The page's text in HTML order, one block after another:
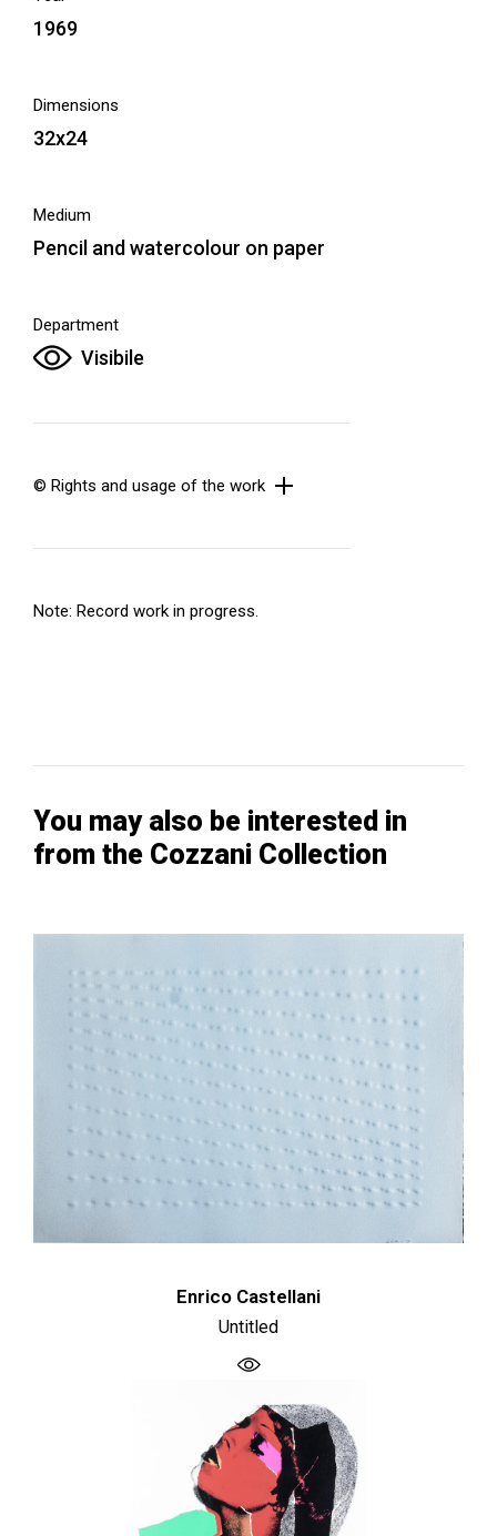
1969
Dimensions
32x24
Medium
Pencil and watercolour on paper
Department
Visibile
© Rights and usage of the work
Note: Record work in progress.
You may also be interested in
from the Cozzani Collection
Enrico Castellani
Untitled